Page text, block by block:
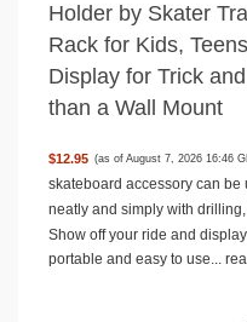
Holder by Skater
Rack for Kids,
Display for Trick
than a Wall Mount
$12.95 (as of August 7, 2026 16:46
skateboard accessory can
neatly and simply with
Show off your ride and
portable and easy to use...